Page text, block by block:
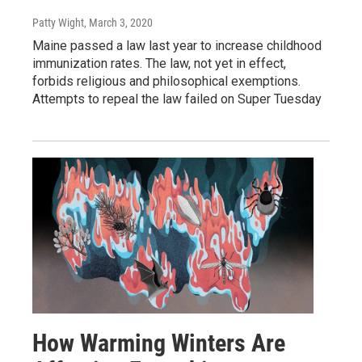
Patty Wight, March 3, 2020
Maine passed a law last year to increase childhood
immunization rates. The law, not yet in effect,
forbids religious and philosophical exemptions.
Attempts to repeal the law failed on Super Tuesday
How Warming Winters Are